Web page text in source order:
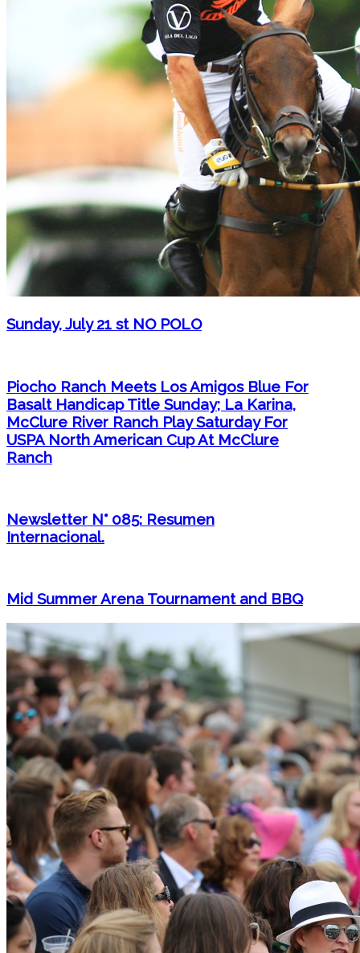
Sunday, July 21 st NO POLO
Piocho Ranch Meets Los Amigos Blue For
Basalt Handicap Title Sunday; La Karina,
McClure River Ranch Play Saturday For
USPA North American Cup At McClure
Ranch
Newsletter N° 085: Resumen
Internacional.
Mid Summer Arena Tournament and BBQ